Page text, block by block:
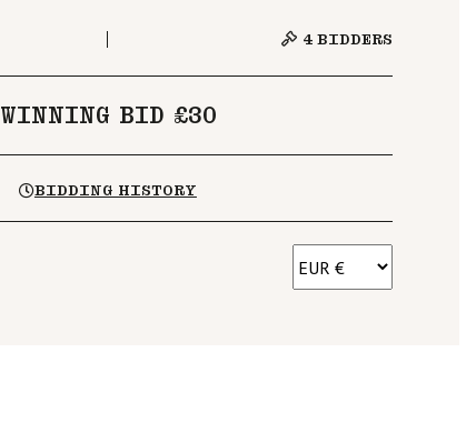
4 BIDDERS
WINNING BID £30
BIDDING HISTORY